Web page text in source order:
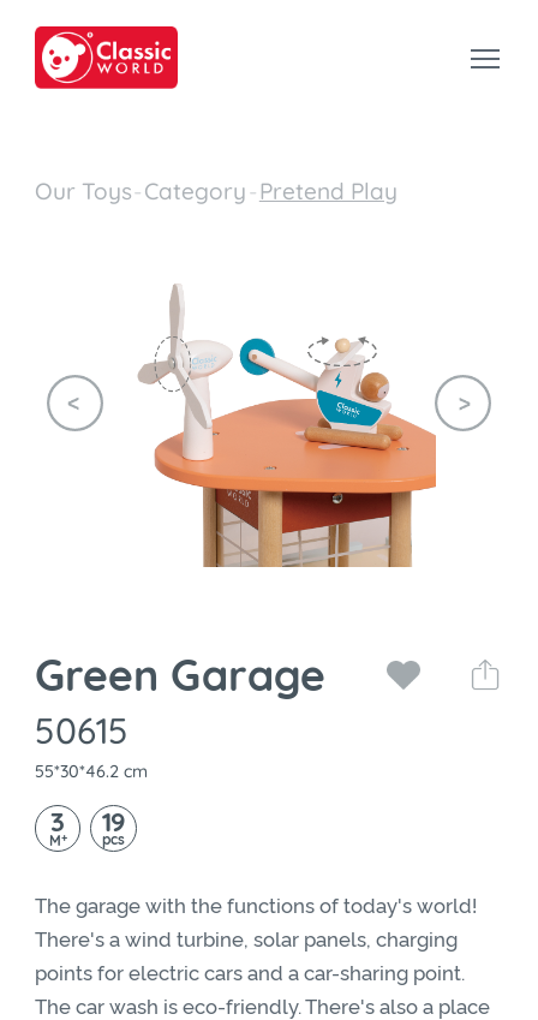
Our Toys-Category-Pretend Play
Green Garage
50615
55*30*46.2 cm
3
M+ 19
pcs
The garage with the functions of today's world!
There's a wind turbine, solar panels, charging
points for electric cars and a car-sharing point.
The car wash is eco-friendly. There's also a place